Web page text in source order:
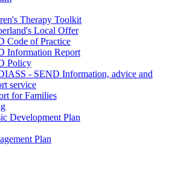
Therapy Toolkit
Local Offer
Code of Practice
Information Report
Policy
- SEND Information, advice and
service
for Families
Development Plan
Plan